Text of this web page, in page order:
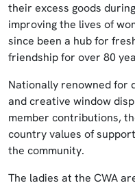
their excess goods
improving the lives of
since been a hub for
friendship for over 80
Nationally renowned for
and creative window
member contributions,
country values of
the community.
The ladies at the CWA